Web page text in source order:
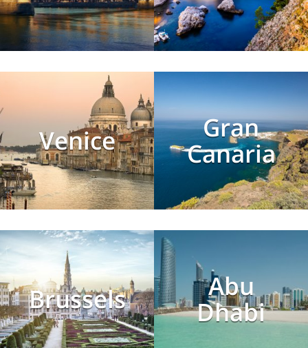
Venice
Gran
Canaria
Brussels
Abu
Dhabi